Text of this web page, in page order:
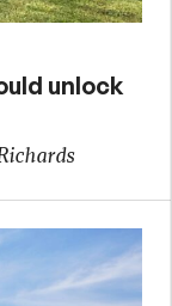
unlock